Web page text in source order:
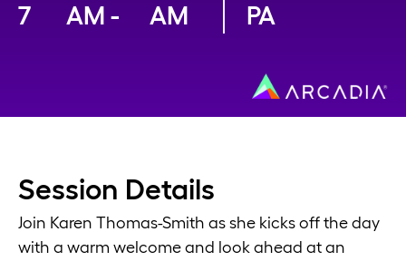
7
AM -
AM
PA
Session Details
Join Karen Thomas-Smith as she kicks off the day
with a warm welcome and look ahead at an